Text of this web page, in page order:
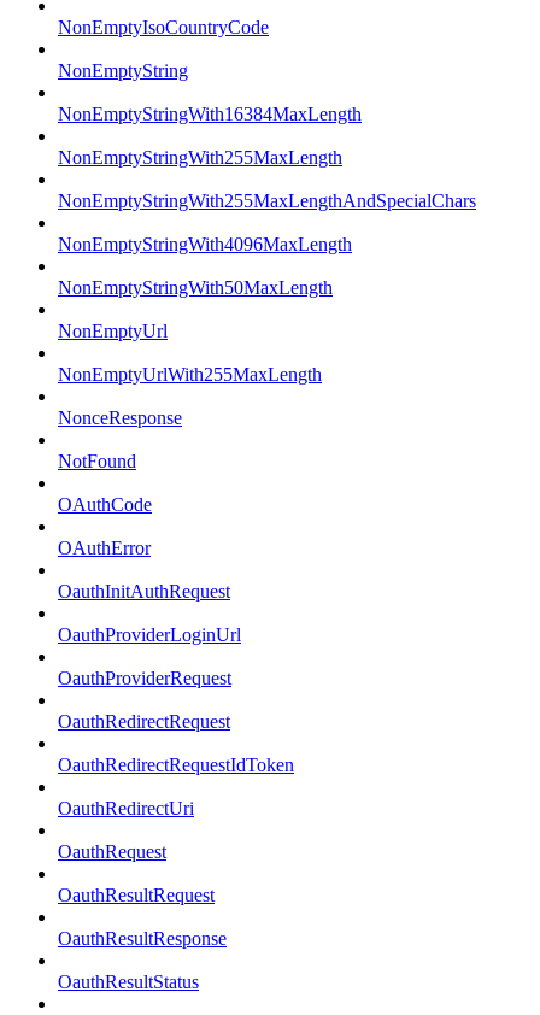
NonEmptyIsoCountryCode
NonEmptyString
NonEmptyStringWith16384MaxLength
NonEmptyStringWith255MaxLength
NonEmptyStringWith255MaxLengthAndSpecialChars
NonEmptyStringWith4096MaxLength
NonEmptyStringWith50MaxLength
NonEmptyUrl
NonEmptyUrlWith255MaxLength
NonceResponse
NotFound
OAuthCode
OAuthError
OauthInitAuthRequest
OauthProviderLoginUrl
OauthProviderRequest
OauthRedirectRequest
OauthRedirectRequestIdToken
OauthRedirectUri
OauthRequest
OauthResultRequest
OauthResultResponse
OauthResultStatus